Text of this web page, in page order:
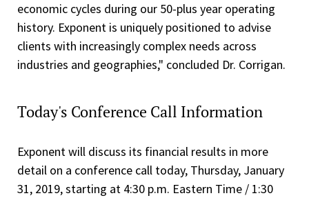
economic cycles during our 50-plus year operating
history. Exponent is uniquely positioned to advise
clients with increasingly complex needs across
industries and geographies," concluded Dr. Corrigan.
Today's Conference Call Information
Exponent will discuss its financial results in more
detail on a conference call today, Thursday, January
31, 2019, starting at 4:30 p.m. Eastern Time / 1:30